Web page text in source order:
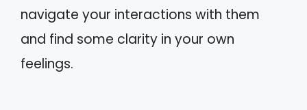
navigate your interactions with them
and find some clarity in your own
feelings.